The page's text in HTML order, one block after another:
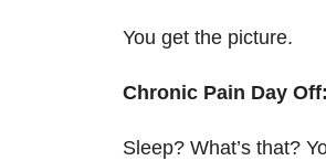
You get the picture.
Chronic Pain Day Off:
Sleep? What’s that?